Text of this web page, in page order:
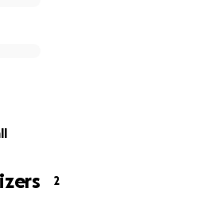
family with creating a
as we continue to grieve
2